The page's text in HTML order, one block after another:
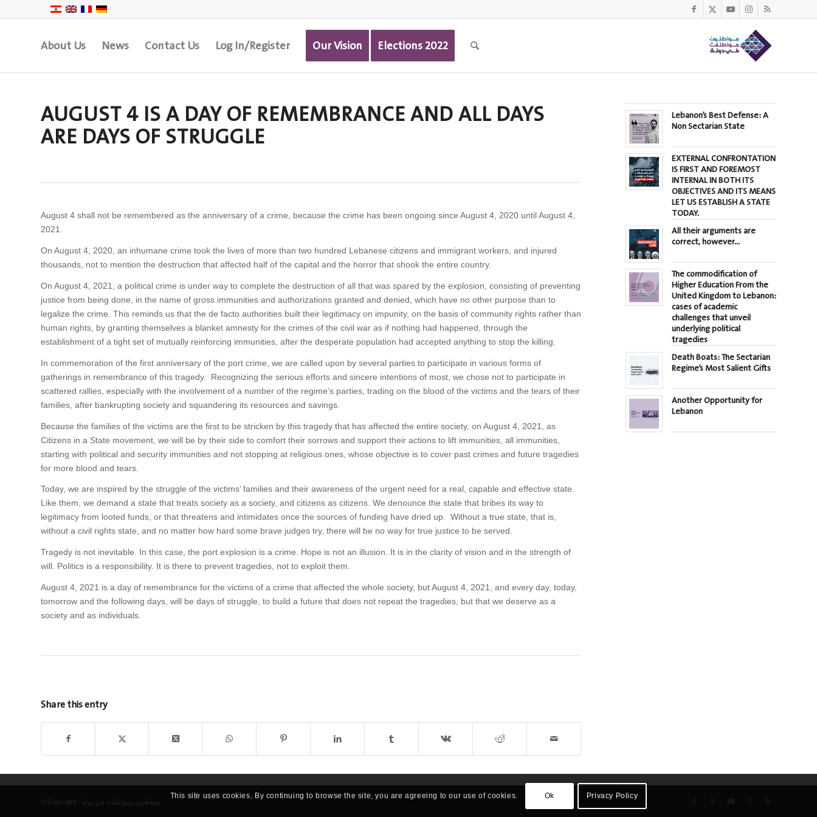
About Us News Contact Us Log In/Register Our Vision Elections 2022
AUGUST 4 IS A DAY OF REMEMBRANCE AND ALL DAYS
ARE DAYS OF STRUGGLE
August 4 shall not be remembered as the anniversary of a crime, because the crime has been ongoing since August 4, 2020 until August 4,
2021.
On August 4, 2020, an inhumane crime took the lives of more than two hundred Lebanese citizens and immigrant workers, and injured
thousands, not to mention the destruction that affected half of the capital and the horror that shook the entire country.
On August 4, 2021, a political crime is under way to complete the destruction of all that was spared by the explosion, consisting of preventing
justice from being done, in the name of gross immunities and authorizations granted and denied, which have no other purpose than to
legalize the crime. This reminds us that the de facto authorities built their legitimacy on impunity, on the basis of community rights rather than
human rights, by granting themselves a blanket amnesty for the crimes of the civil war as if nothing had happened, through the
establishment of a tight set of mutually reinforcing immunities, after the desperate population had accepted anything to stop the killing.
In commemoration of the first anniversary of the port crime, we are called upon by several parties to participate in various forms of
gatherings in remembrance of this tragedy. Recognizing the serious efforts and sincere intentions of most, we chose not to participate in
scattered rallies, especially with the involvement of a number of the regime’s parties, trading on the blood of the victims and the tears of their
families, after bankrupting society and squandering its resources and savings.
Because the families of the victims are the first to be stricken by this tragedy that has affected the entire society, on August 4, 2021, as
Citizens in a State movement, we will be by their side to comfort their sorrows and support their actions to lift immunities, all immunities,
starting with political and security immunities and not stopping at religious ones, whose objective is to cover past crimes and future tragedies
for more blood and tears.
Today, we are inspired by the struggle of the victims’ families and their awareness of the urgent need for a real, capable and effective state.
Like them, we demand a state that treats society as a society, and citizens as citizens. We denounce the state that bribes its way to
legitimacy from looted funds, or that threatens and intimidates once the sources of funding have dried up. Without a true state, that is,
without a civil rights state, and no matter how hard some brave judges try, there will be no way for true justice to be served.
Tragedy is not inevitable. In this case, the port explosion is a crime. Hope is not an illusion. It is in the clarity of vision and in the strength of
will. Politics is a responsibility. It is there to prevent tragedies, not to exploit them.
August 4, 2021 is a day of remembrance for the victims of a crime that affected the whole society, but August 4, 2021, and every day, today,
tomorrow and the following days, will be days of struggle, to build a future that does not repeat the tragedies, but that we deserve as a
society and as individuals.
Share this entry
Lebanon’s Best Defense: A
Non Sectarian State
EXTERNAL CONFRONTATION
IS FIRST AND FOREMOST
INTERNAL IN BOTH ITS
OBJECTIVES AND ITS MEANS
LET US ESTABLISH A STATE
TODAY.
All their arguments are
correct, however…
The commodification of
Higher Education From the
United Kingdom to Lebanon:
cases of academic
challenges that unveil
underlying political
tragedies
Death Boats: The Sectarian
Regime’s Most Salient Gifts
Another Opportunity for
Lebanon
© Copyright - مواطنون ومواطنات في دولة
This site uses cookies. By continuing to browse the site, you are agreeing to our use of cookies. Ok Privacy Policy